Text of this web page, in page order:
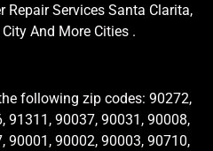
Repair Services Santa Clarita,
And More Cities .
following zip codes: 90272,
91311, 90037, 90031, 90008,
90001, 90002, 90003, 90710,